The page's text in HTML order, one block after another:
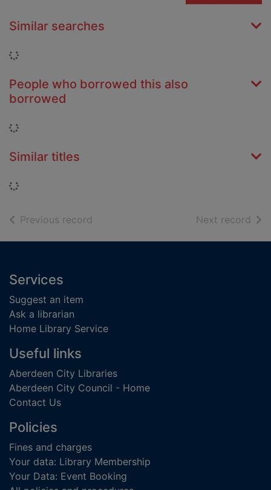
Similar searches
Loading...
People who borrowed this also
borrowed
Loading...
Similar titles
Loading...
Previous record Next record of
Footer
Services
Suggest an item
Ask a librarian
Home Library Service
Useful links
Aberdeen City Libraries
Aberdeen City Council - Home
Contact Us
Policies
Fines and charges
Your data: Library Membership
Your Data: Event Booking